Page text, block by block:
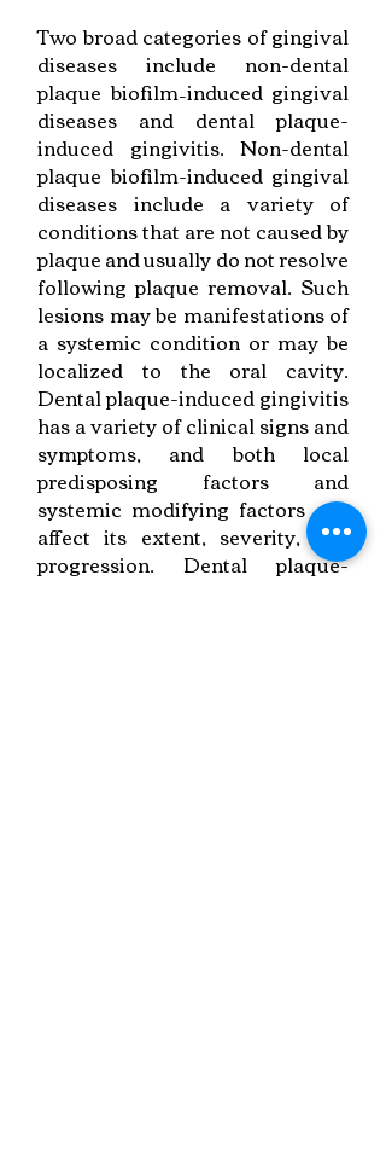
Two broad categories of gingival
diseases include non-dental
plaque biofilm–induced gingival
diseases and dental plaque-
induced gingivitis. Non-dental
plaque biofilm-induced gingival
diseases include a variety of
conditions that are not caused by
plaque and usually do not resolve
following plaque removal. Such
lesions may be manifestations of
a systemic condition or may be
localized to the oral cavity.
Dental plaque-induced gingivitis
has a variety of clinical signs and
symptoms, and both local
predisposing factors and
systemic modifying factors can
affect its extent, severity, and
progression. Dental plaque-